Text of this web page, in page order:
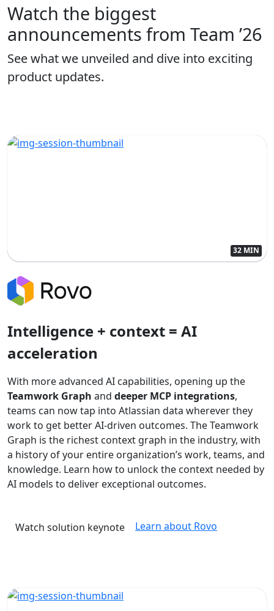
Watch the biggest
announcements from Team ’26
See what we unveiled and dive into exciting
product updates.
32 MIN
Intelligence + context = AI
acceleration
With more advanced AI capabilities, opening up the
Teamwork Graph and deeper MCP integrations,
teams can now tap into Atlassian data wherever they
work to get better AI-driven outcomes. The Teamwork
Graph is the richest context graph in the industry, with
a history of your entire organization’s work, teams, and
knowledge. Learn how to unlock the context needed by
AI models to deliver exceptional outcomes.
Watch solution keynote Learn about Rovo